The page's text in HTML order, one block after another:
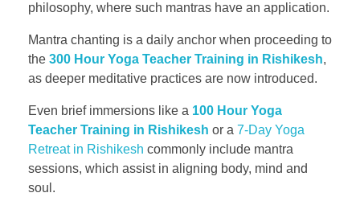
philosophy, where such mantras have an application.
Mantra chanting is a daily anchor when proceeding to
the 300 Hour Yoga Teacher Training in Rishikesh,
as deeper meditative practices are now introduced.
Even brief immersions like a 100 Hour Yoga
Teacher Training in Rishikesh or a 7-Day Yoga
Retreat in Rishikesh commonly include mantra
sessions, which assist in aligning body, mind and
soul.